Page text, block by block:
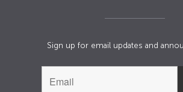
Sign up for email updates and